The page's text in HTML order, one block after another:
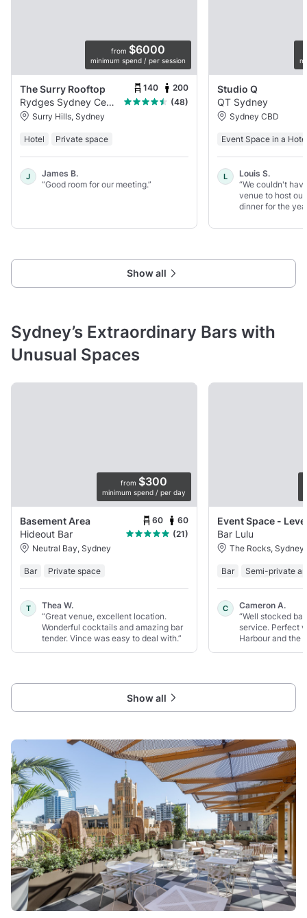
from $6000
minimum spend / per session
The Surry Rooftop 140 200
Rydges Sydney Central
(48)
Surry Hills, Sydney
Hotel Private space
J
James B.
“Good room for our meeting.”
Studio Q
QT Sydney
Sydney CBD
Event Space in a
L
Louis S.
“We couldn't
venue to host
dinner for the
Show all
Sydney’s Extraordinary Bars with
Unusual Spaces
from $300
minimum spend / per day
Basement Area 60 60
Hideout Bar
(21)
Neutral Bay, Sydney
Bar Private space
T
Thea W.
“Great venue, excellent location.
Wonderful cocktails and amazing bar
tender. Vince was easy to deal with.”
Event Space -
Bar Lulu
The Rocks, Sydney
Bar Semi-private
C
Cameron A.
“Well stocked
service. Perfect
Harbour and the
Show all